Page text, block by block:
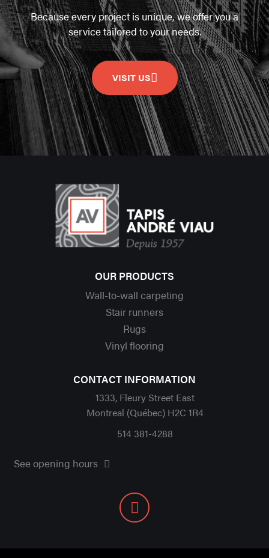
Because every project is unique, we offer you a
service tailored to your needs.
VISIT US
OUR PRODUCTS
Wall-to-wall carpeting
Stair runners
Rugs
Vinyl flooring
CONTACT INFORMATION
1333, Fleury Street East
Montreal (Québec) H2C 1R4
514 381-4288
See opening hours